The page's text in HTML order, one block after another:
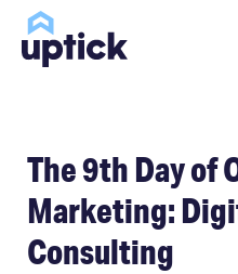
The 9th Day of
Marketing:
Consulting